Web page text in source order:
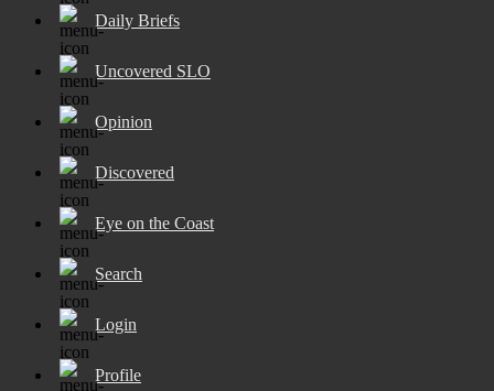
Daily Briefs
Uncovered SLO
Opinion
Discovered
Eye on the Coast
Search
Login
Profile